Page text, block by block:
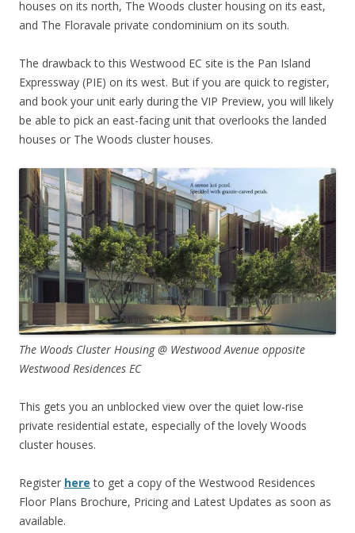
houses on its north, The Woods cluster housing on its east,
and The Floravale private condominium on its south.
The drawback to this Westwood EC site is the Pan Island
Expressway (PIE) on its west. But if you are quick to register,
and book your unit early during the VIP Preview, you will likely
be able to pick an east-facing unit that overlooks the landed
houses or The Woods cluster houses.
The Woods Cluster Housing @ Westwood Avenue opposite
Westwood Residences EC
This gets you an unblocked view over the quiet low-rise
private residential estate, especially of the lovely Woods
cluster houses.
Register here to get a copy of the Westwood Residences
Floor Plans Brochure, Pricing and Latest Updates as soon as
available.